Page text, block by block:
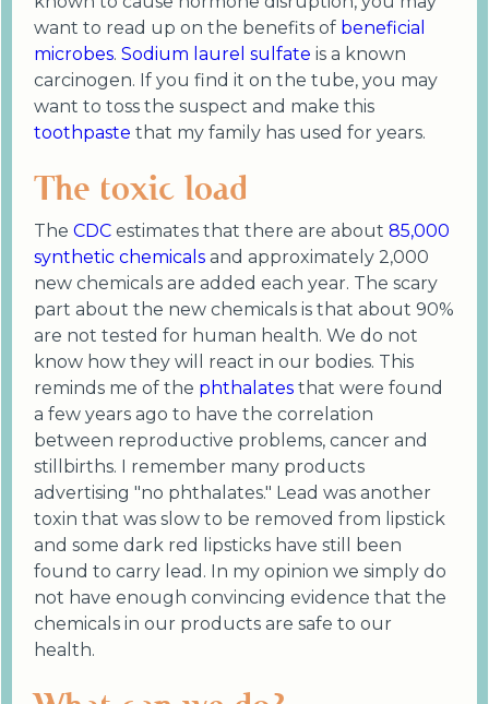
want to read up on the benefits of beneficial
microbes. Sodium laurel sulfate is a known
carcinogen. If you find it on the tube, you may
want to toss the suspect and make this
toothpaste that my family has used for years.
The toxic load
The CDC estimates that there are about 85,000
synthetic chemicals and approximately 2,000
new chemicals are added each year. The scary
part about the new chemicals is that about 90%
are not tested for human health. We do not
know how they will react in our bodies. This
reminds me of the phthalates that were found
a few years ago to have the correlation
between reproductive problems, cancer and
stillbirths. I remember many products
advertising "no phthalates." Lead was another
toxin that was slow to be removed from lipstick
and some dark red lipsticks have still been
found to carry lead. In my opinion we simply do
not have enough convincing evidence that the
chemicals in our products are safe to our
health.